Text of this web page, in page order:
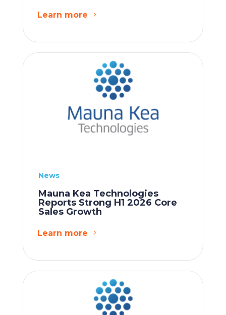
Learn more
News
Mauna Kea Technologies
Reports Strong H1 2026 Core
Sales Growth
Learn more